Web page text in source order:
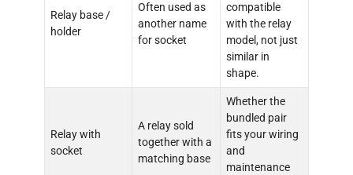
Relay base /
holder
Often used as
another name
for socket
compatible
with the relay
model, not just
similar in
shape.
Relay with
socket
A relay sold
together with a
matching base
Whether the
bundled pair
fits your wiring
and
maintenance